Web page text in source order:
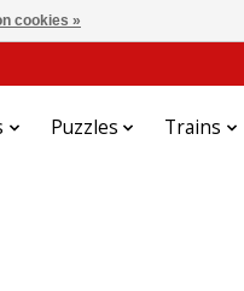
Puzzles Trains
cookies »